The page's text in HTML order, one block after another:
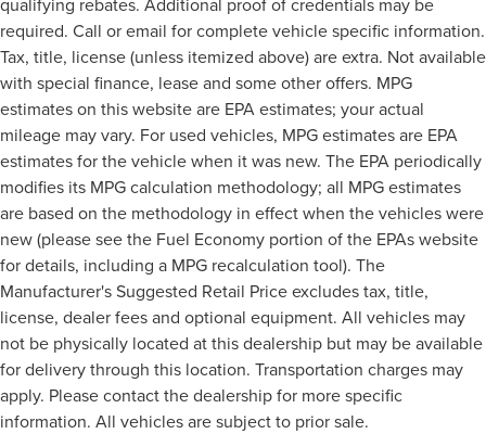
required. Call or email for complete vehicle specific information.
Tax, title, license (unless itemized above) are extra. Not available
with special finance, lease and some other offers. MPG
estimates on this website are EPA estimates; your actual
mileage may vary. For used vehicles, MPG estimates are EPA
estimates for the vehicle when it was new. The EPA periodically
modifies its MPG calculation methodology; all MPG estimates
are based on the methodology in effect when the vehicles were
new (please see the Fuel Economy portion of the EPAs website
for details, including a MPG recalculation tool). The
Manufacturer's Suggested Retail Price excludes tax, title,
license, dealer fees and optional equipment. All vehicles may
not be physically located at this dealership but may be available
for delivery through this location. Transportation charges may
apply. Please contact the dealership for more specific
information. All vehicles are subject to prior sale.